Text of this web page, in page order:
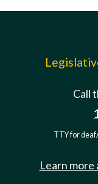
Call
TTY for
Learn